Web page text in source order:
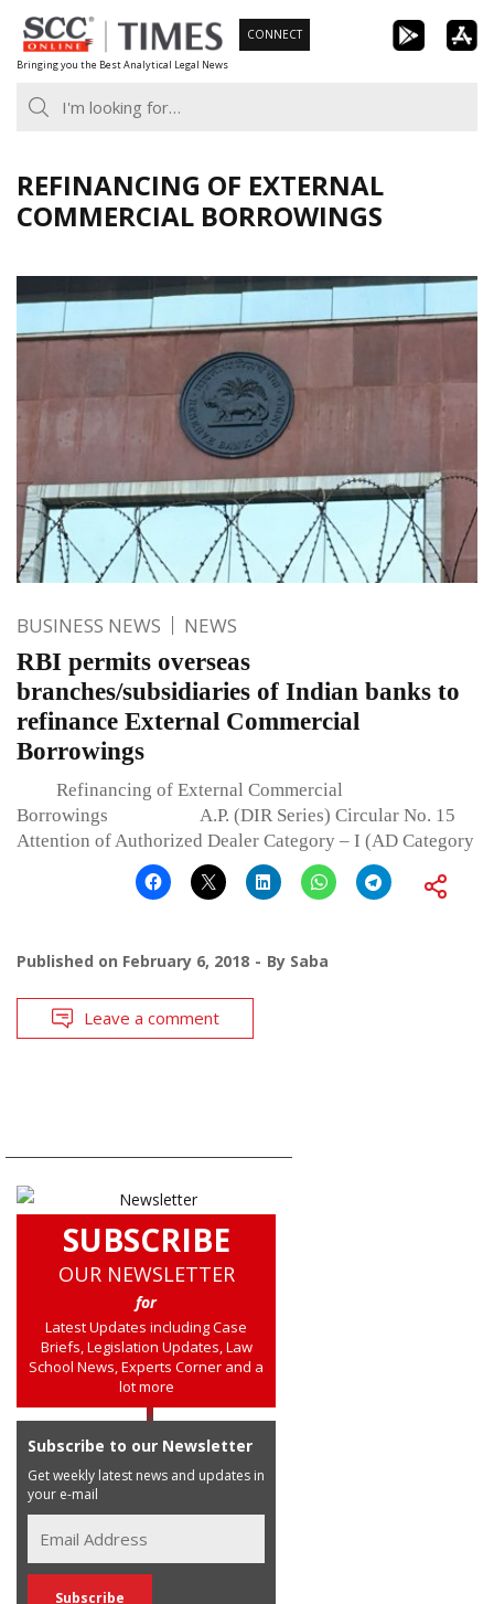
Skip
to
content
Bringing you the Best Analytical Legal News
CONNECT
REFINANCING OF EXTERNAL
COMMERCIAL BORROWINGS
BUSINESS NEWS NEWS
RBI permits overseas
branches/subsidiaries of Indian banks to
refinance External Commercial
Borrowings
Refinancing of External Commercial
Borrowings A.P. (DIR Series) Circular No. 15
Attention of Authorized Dealer Category – I (AD Category
Published on February 6, 2018 By Saba
Leave a comment
SUBSCRIBE
OUR NEWSLETTER
for
Latest Updates including Case
Briefs, Legislation Updates, Law
School News, Experts Corner and a
lot more
Subscribe to our Newsletter
Get weekly latest news and updates in
your e-mail